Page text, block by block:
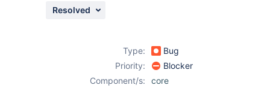
Resolved
Type:
Bug
Priority:
Blocker
Component/s:
core